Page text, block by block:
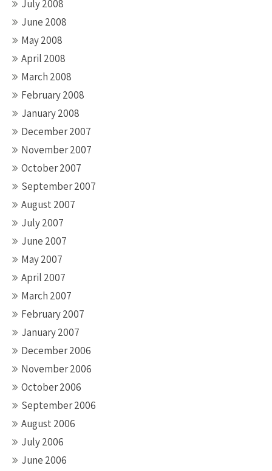
July 2008
June 2008
May 2008
April 2008
March 2008
February 2008
January 2008
December 2007
November 2007
October 2007
September 2007
August 2007
July 2007
June 2007
May 2007
April 2007
March 2007
February 2007
January 2007
December 2006
November 2006
October 2006
September 2006
August 2006
July 2006
June 2006